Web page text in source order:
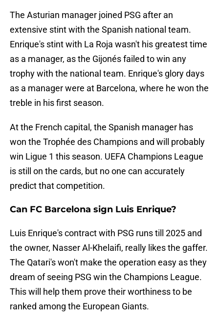
The Asturian manager joined PSG after an
extensive stint with the Spanish national team.
Enrique's stint with La Roja wasn't his greatest time
as a manager, as the Gijonés failed to win any
trophy with the national team. Enrique's glory days
as a manager were at Barcelona, where he won the
treble in his first season.
At the French capital, the Spanish manager has
won the Trophée des Champions and will probably
win Ligue 1 this season. UEFA Champions League
is still on the cards, but no one can accurately
predict that competition.
Can FC Barcelona sign Luis Enrique?
Luis Enrique's contract with PSG runs till 2025 and
the owner, Nasser Al-Khelaifi, really likes the gaffer.
The Qatari's won't make the operation easy as they
dream of seeing PSG win the Champions League.
This will help them prove their worthiness to be
ranked among the European Giants.